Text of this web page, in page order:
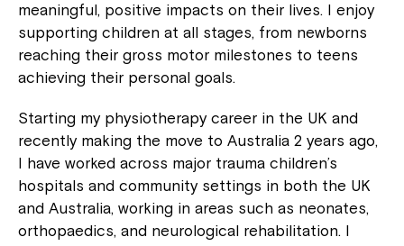
meaningful, positive impacts on their lives. I enjoy
supporting children at all stages, from newborns
reaching their gross motor milestones to teens
achieving their personal goals.
Starting my physiotherapy career in the UK and
recently making the move to Australia 2 years ago,
I have worked across major trauma children’s
hospitals and community settings in both the UK
and Australia, working in areas such as neonates,
orthopaedics, and neurological rehabilitation. I